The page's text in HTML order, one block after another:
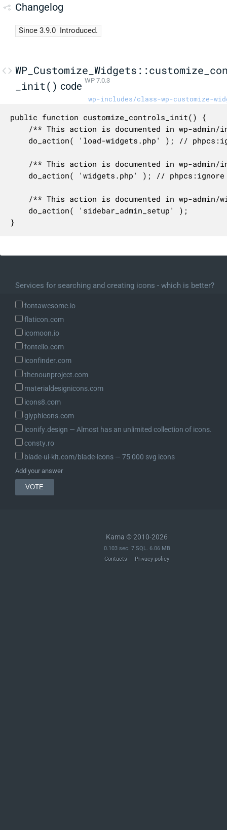
Changelog
Since 3.9.0 Introduced.
_init() code WP 7.0.3
wp-includes/class-wp-customize-
public function customize_controls_init() {
}
Services for searching and creating icons - which is better?
fontawesome.io
flaticon.com
icomoon.io
fontello.com
iconfinder.com
thenounproject.com
materialdesignicons.com
icons8.com
glyphicons.com
iconify.design ― Almost has an unlimited collection of icons.
consty.ro
blade-ui-kit.com/blade-icons ― 75 000 svg icons
Add your answer
Kama © 2010-2026
0.103 sec. 7 SQL. 6.06 MB
Contacts
Privacy policy